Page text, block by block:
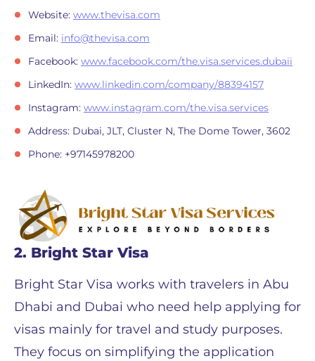
Website: www.thevisa.com
Email: info@thevisa.com
Facebook: www.facebook.com/the.visa.services.dubaii
LinkedIn: www.linkedin.com/company/88394157
Instagram: www.instagram.com/the.visa.services
Address: Dubai, JLT, Cluster N, The Dome Tower, 3602
Phone: +97145978200
2. Bright Star Visa
Bright Star Visa works with travelers in Abu
Dhabi and Dubai who need help applying for
visas mainly for travel and study purposes.
They focus on simplifying the application